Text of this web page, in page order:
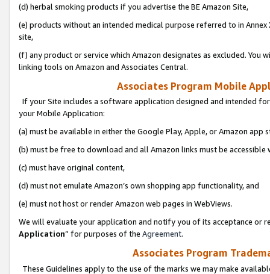
(d) herbal smoking products if you advertise the BE Amazon Site,
(e) products without an intended medical purpose referred to in
site,
(f) any product or service which Amazon designates as excluded. You
linking tools on Amazon and Associates Central.
Associates Program Mobile
If your Site includes a software application designed and intended
your Mobile Application:
(a) must be available in either the Google Play, Apple, or Amazon app
(b) must be free to download and all Amazon links must be
(c) must have original content,
(d) must not emulate Amazon’s own shopping app functionality, and
(e) must not host or render Amazon web pages in WebViews.
We will evaluate your application and notify you of its acceptance or
Application” for purposes of the Agreement.
Associates Program
These Guidelines apply to the use of the marks we may make